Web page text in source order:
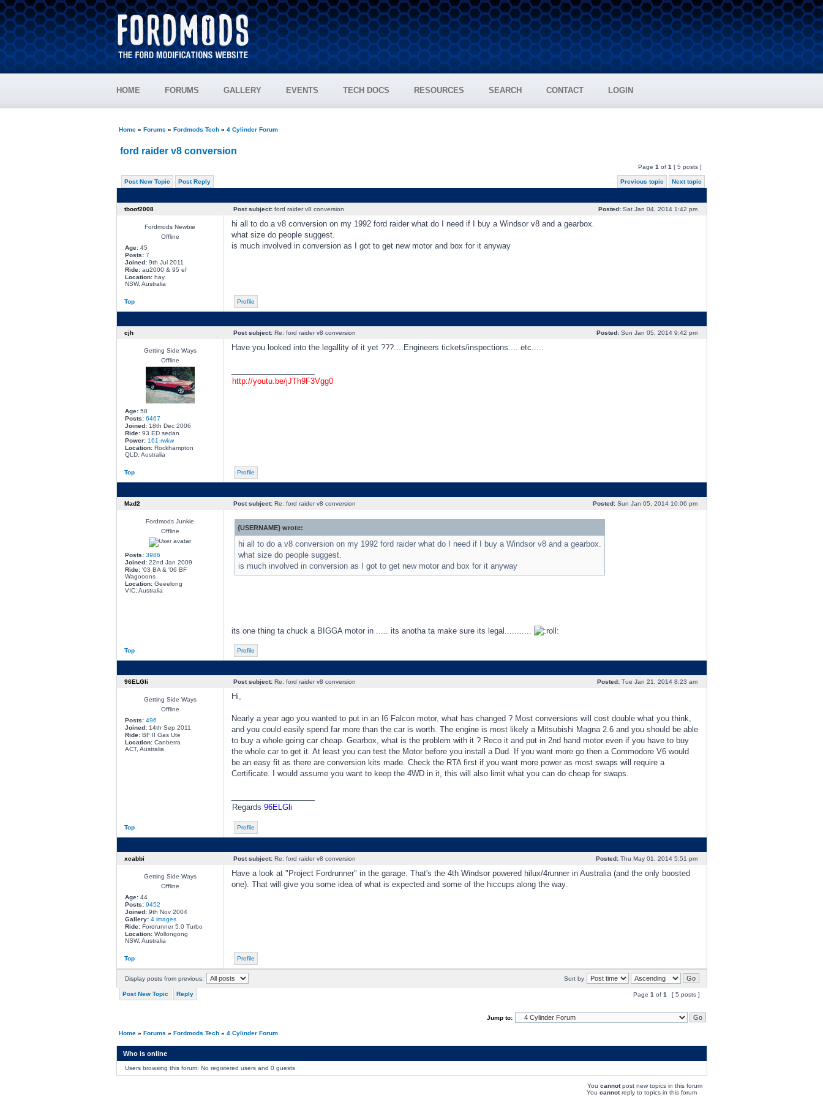
HOME FORUMS GALLERY EVENTS TECH DOCS RESOURCES SEARCH CONTACT LOGIN
Home» Forums » Fordmods Tech» 4 Cylinder Forum
ford raider v8 conversion
Page 1 of 1 [ 5 posts ]
Post New Topic Post Reply Previous topic Next topic
tboof2008 Post subject:ford raider v8 conversion Posted:Sat Jan 04, 2014 1:42 pm
Fordmods Newbie
Offline
Age:45
Posts: 7
Joined:9th Jul 2011
Ride:au2000 & 95 ef
Location:hay
NSW, Australia
hi all to do a v8 conversion on my 1992 ford raider what do I need if I buy a Windsor v8 and a gearbox.
what size do people suggest.
is much involved in conversion as I got to get new motor and box for it anyway
Top Profile
cjh Post subject:Re: ford raider v8 conversion Posted:Sun Jan 05, 2014 9:42 pm
Getting Side Ways
Offline
Age:58
Posts: 6467
Joined:18th Dec 2006
Ride:93 ED sedan
Power: 161 rwkw
Location:Rockhampton
QLD, Australia
Have you looked into the legallity of it yet ???....Engineers tickets/inspections.... etc.....
http://youtu.be/jJTh9F3Vgg0
Top Profile
Mad2 Post subject:Re: ford raider v8 conversion Posted:Sun Jan 05, 2014 10:06 pm
Fordmods Junkie
Offline
Posts: 3986
Joined:22nd Jan 2009
Ride:'03 BA & '06 BF
Wagooons
Location:Geeelong
VIC, Australia
{USERNAME} wrote:
hi all to do a v8 conversion on my 1992 ford raider what do I need if I buy a Windsor v8 and a gearbox.
what size do people suggest.
is much involved in conversion as I got to get new motor and box for it anyway
its one thing ta chuck a BIGGA motor in ..... its anotha ta make sure its legal...........
Top Profile
96ELGli Post subject:Re: ford raider v8 conversion Posted:Tue Jan 21, 2014 8:23 am
Getting Side Ways
Offline
Posts: 496
Joined:14th Sep 2011
Ride:BF II Gas Ute
Location:Canberra
ACT, Australia
Hi,
Nearly a year ago you wanted to put in an I6 Falcon motor, what has changed ? Most conversions will cost double what you think,
and you could easily spend far more than the car is worth. The engine is most likely a Mitsubishi Magna 2.6 and you should be able
to buy a whole going car cheap. Gearbox, what is the problem with it ? Reco it and put in 2nd hand motor even if you have to buy
the whole car to get it. At least you can test the Motor before you install a Dud. If you want more go then a Commodore V6 would
be an easy fit as there are conversion kits made. Check the RTA first if you want more power as most swaps will require a
Certificate. I would assume you want to keep the 4WD in it, this will also limit what you can do cheap for swaps.
Regards 96ELGli
Top Profile
xcabbi Post subject:Re: ford raider v8 conversion Posted:Thu May 01, 2014 5:51 pm
Getting Side Ways
Offline
Age:44
Posts: 9452
Joined:9th Nov 2004
Gallery: 4 images
Ride:Fordrunner 5.0 Turbo
Location:Wollongong
NSW, Australia
Have a look at "Project Fordrunner" in the garage. That's the 4th Windsor powered hilux/4runner in Australia (and the only boosted
one). That will give you some idea of what is expected and some of the hiccups along the way.
Top Profile
Display posts from previous: Sort by
Post New Topic Reply Page 1 of 1 [ 5 posts ]
Jump to:
Home» Forums » Fordmods Tech» 4 Cylinder Forum
Who is online
Users browsing this forum: No registered users and 0 guests
You cannotpost new topics in this forum
You cannotreply to topics in this forum